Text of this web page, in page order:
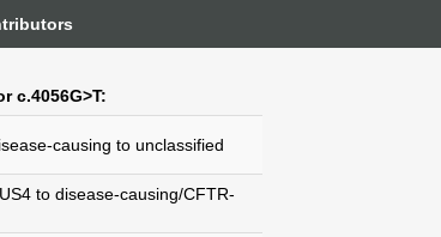
c.4056G>T:
causing to unclassified
to disease-causing/CFTR-